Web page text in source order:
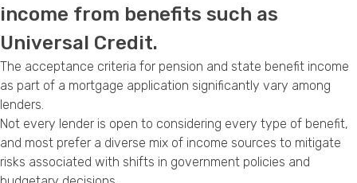
income from benefits such as
Universal Credit.
The acceptance criteria for pension and state benefit income
as part of a mortgage application significantly vary among
lenders.
Not every lender is open to considering every type of benefit,
and most prefer a diverse mix of income sources to mitigate
risks associated with shifts in government policies and
Privacy Policy